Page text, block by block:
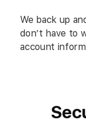
We back up
don’t have to
account